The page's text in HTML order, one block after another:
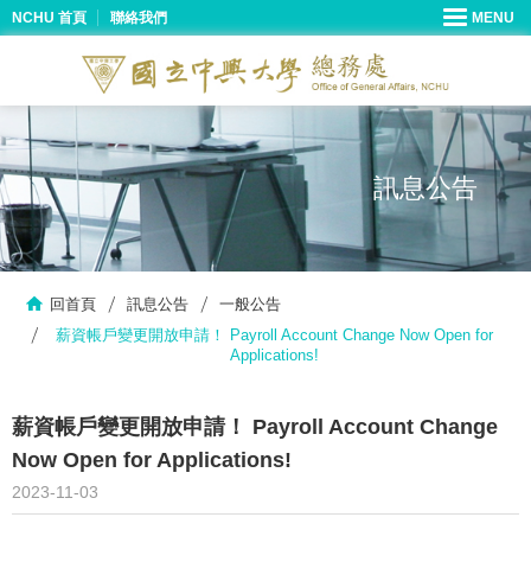
NCHU 首頁 聯絡我們
訊息公告
回首頁 訊息公告
一般公告
薪資帳戶變更開放申請！ Payroll Account Change Now Open for
Applications!
薪資帳戶變更開放申請！ Payroll Account Change
Now Open for Applications!
2023-11-03